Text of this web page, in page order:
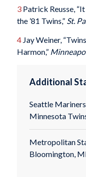
3Patrick Reusse,
the ’81 Twins,” St.
4Jay Weiner,
Harmon,”
Additional
Seattle
Minnesota
Metropolitan
Bloomington,